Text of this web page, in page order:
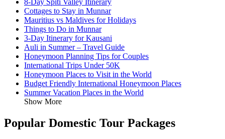
8-Day Spiti Valley Itinerary
Cottages to Stay in Munnar
Mauritius vs Maldives for Holidays
Things to Do in Munnar
3-Day Itinerary for Kausani
Auli in Summer – Travel Guide
Honeymoon Planning Tips for Couples
International Trips Under 50K
Honeymoon Places to Visit in the World
Budget Friendly International Honeymoon Places
Summer Vacation Places in the World
Show More
Popular Domestic Tour Packages